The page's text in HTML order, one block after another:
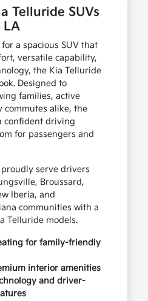
Telluride SUVs
LA
a spacious SUV that
versatile capability,
the Kia Telluride
Designed to
families, active
commutes alike, the
confident driving
for passengers and
serve drivers
Broussard,
Iberia, and
communities with a
Telluride models.
for family-friendly
interior amenities
and driver-